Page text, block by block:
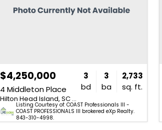
$4,250,000
4 Middleton Place
Hilton Head Island, SC 29928
3
bd
3
ba
2,733
sq. ft.
Listing Courtesy of: COAST Professionals III -
COAST PROFESSIONALS III brokered eXp Realty.
843-310-4998.